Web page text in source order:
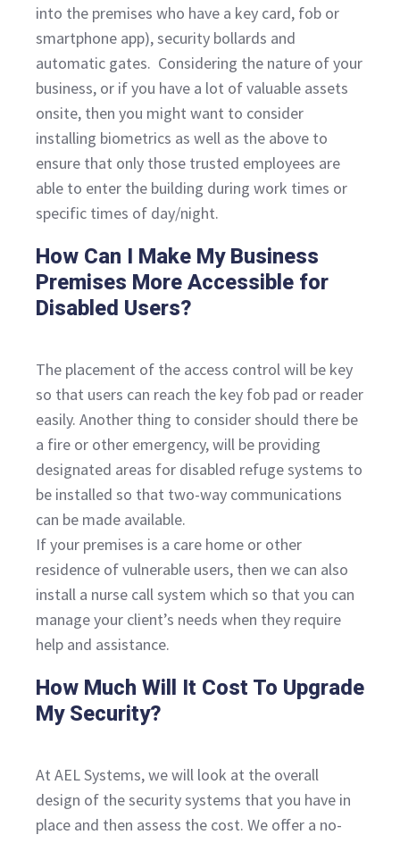
into the premises who have a key card, fob or
smartphone app), security bollards and
automatic gates. Considering the nature of your
business, or if you have a lot of valuable assets
onsite, then you might want to consider
installing biometrics as well as the above to
ensure that only those trusted employees are
able to enter the building during work times or
specific times of day/night.
How Can I Make My Business
Premises More Accessible for
Disabled Users?
The placement of the access control will be key
so that users can reach the key fob pad or reader
easily. Another thing to consider should there be
a fire or other emergency, will be providing
designated areas for disabled refuge systems to
be installed so that two-way communications
can be made available.
If your premises is a care home or other
residence of vulnerable users, then we can also
install a nurse call system which so that you can
manage your client’s needs when they require
help and assistance.
How Much Will It Cost To Upgrade
My Security?
At AEL Systems, we will look at the overall
design of the security systems that you have in
place and then assess the cost. We offer a no-